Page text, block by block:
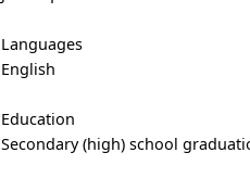
Languages
English
Education
Secondary (high) school